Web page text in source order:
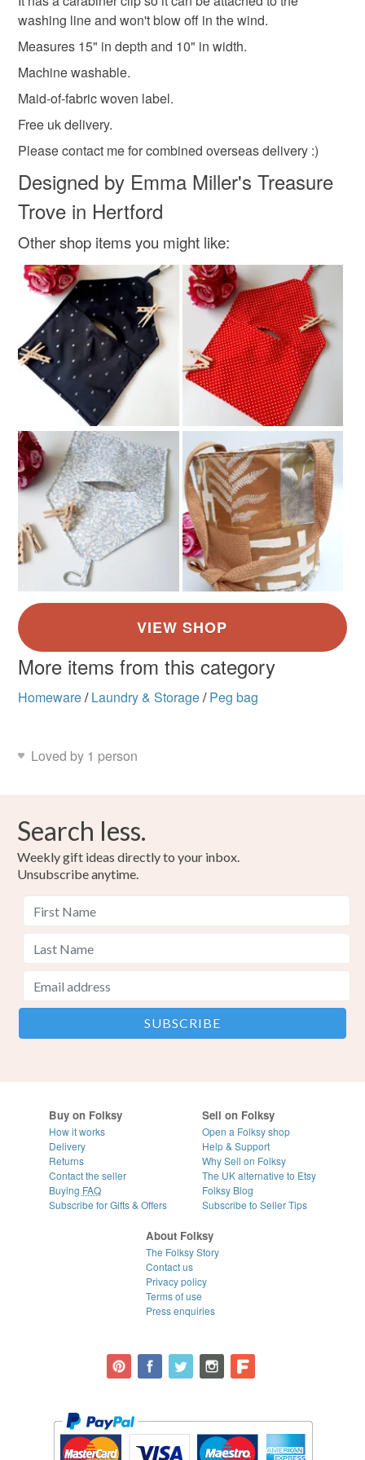
Come and follow my creative story on Instagram, there's
a link at the bottom of the page :)
Machine washable Carabiner
Silver Beige
deteriorate quickly (e.g. food), personal items sold with a
hygiene seal (cosmetics, underwear) in instances where
the seal is broken; digital items.
Please note that if your order is being posted outside
mainland UK, you (or the recipient) may have to pay
customs or VAT charges and a handling fee. The seller is
not responsible for any charges or fees that may incur.
Read the Folksy Returns Policy.
washing line and won't blow off in the wind.
Measures 15" in depth and 10" in width.
Machine washable.
Maid-of-fabric woven label.
Free uk delivery.
Please contact me for combined overseas delivery :)
Designed by Emma Miller's Treasure
Trove in Hertford
Other shop items you might like:
More items from this category
Homeware/ Laundry & Storage/ Peg bag
Loved by 1 person
Search less.
Weekly gift ideas directly to your inbox.
Unsubscribe anytime.
Buy on Folksy
How it works
Delivery
Returns
Contact the seller
Buying FAQ
Subscribe for Gifts & Offers
Sell on Folksy
Open a Folksy shop
Help & Support
Why Sell on Folksy
The UK alternative to Etsy
Folksy Blog
Subscribe to Seller Tips
About Folksy
The Folksy Story
Contact us
Privacy policy
Terms of use
Press enquiries